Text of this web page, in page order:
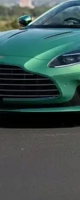
Seating
Best 6 Seater
Seater Cars
Body
Best
in India